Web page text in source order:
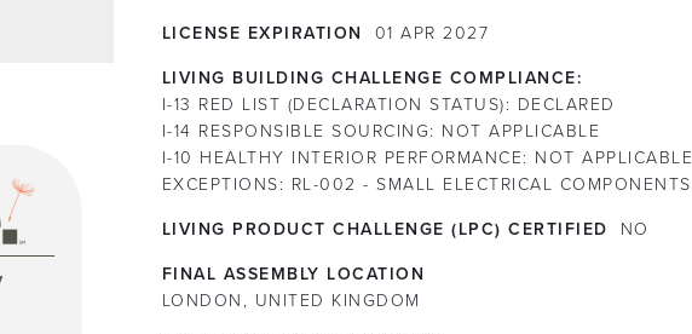
LICENSE EXPIRATION 01 APR 2027
LIVING BUILDING CHALLENGE COMPLIANCE:
I-13 RED LIST (DECLARATION STATUS): DECLARED
I-14 RESPONSIBLE SOURCING: NOT APPLICABLE
I-10 HEALTHY INTERIOR PERFORMANCE: NOT APPLICABLE
EXCEPTIONS: RL-002 - SMALL ELECTRICAL COMPONENTS
LIVING PRODUCT CHALLENGE (LPC) CERTIFIED NO
FINAL ASSEMBLY LOCATION
LONDON, UNITED KINGDOM